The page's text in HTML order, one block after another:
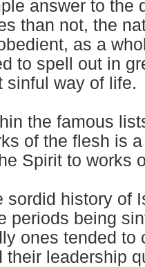
answer to the
than not, the
as a
to spell out in
sinful way of life.
the famous
of the flesh is
Spirit to works
sordid history of
periods being
ones tended to
their leadership